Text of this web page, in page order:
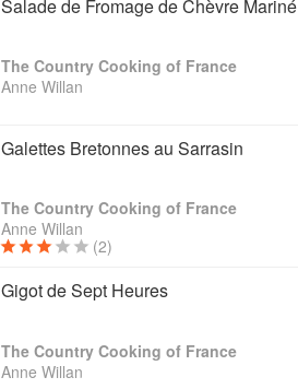
Salade de Fromage de Chèvre Mariné
The Country Cooking of France
Anne Willan
Galettes Bretonnes au Sarrasin
The Country Cooking of France
Anne Willan
(2)
Gigot de Sept Heures
The Country Cooking of France
Anne Willan